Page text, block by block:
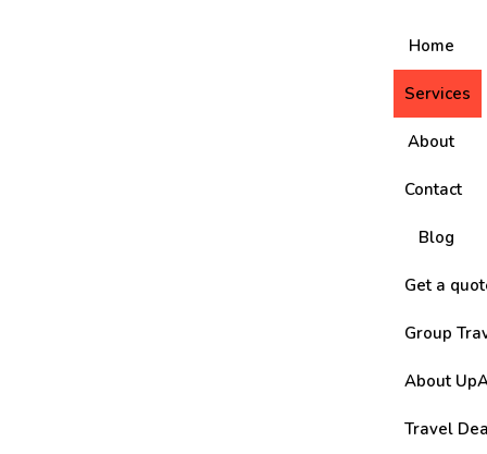
Home
Services
About
Contact
Blog
Get a
Group
About
Travel